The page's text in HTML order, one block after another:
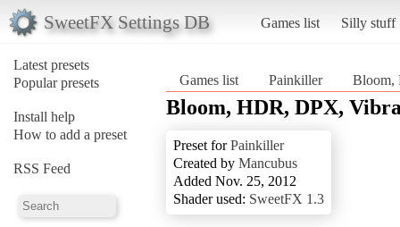
SweetFX Settings DB Games list Silly stuff
Latest presets
Popular presets
Install help
How to add a preset
RSS Feed
Games list Painkiller Bloom,
Bloom, HDR, DPX,
Preset forPainkiller
Created by Mancubus
Added Nov. 25, 2012
Shader used: SweetFX 1.3